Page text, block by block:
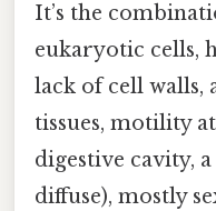
It’s the
eukaryotic cells,
lack of cell walls,
tissues, motility
digestive cavity,
diffuse), mostly